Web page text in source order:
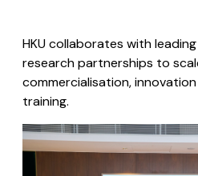
HKU collaborates with
research partnerships to
commercialisation,
training.